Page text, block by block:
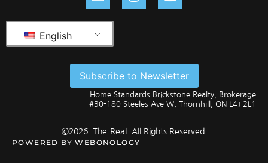
English
Subscribe to Newsletter
Home Standards Brickstone Realty, Brokerage
#30-180 Steeles Ave W, Thornhill, ON L4J 2L1
©2026. The-Real. All Rights Reserved.
POWERED BYWEBONOLOGY